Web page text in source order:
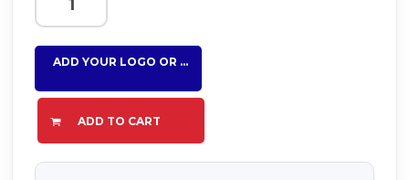
ADD YOUR LOGO OR TEXT HERE
ADD TO CART